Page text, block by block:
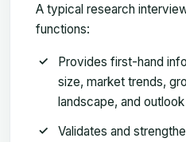
A typical research
functions:
Provides first-hand
size, market trends,
landscape, and outlook
Validates and